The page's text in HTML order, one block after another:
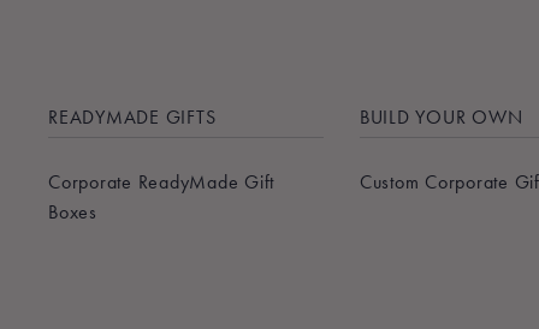
READYMADE GIFTS
Corporate ReadyMade Gift
Boxes
BUILD YOUR OWN
Custom Corporate